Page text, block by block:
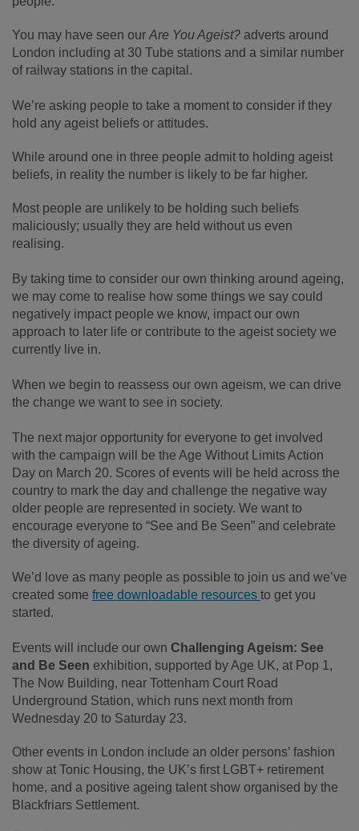
You may have seen our Are You Ageist? adverts around
London including at 30 Tube stations and a similar number
of railway stations in the capital.
We’re asking people to take a moment to consider if they
hold any ageist beliefs or attitudes.
While around one in three people admit to holding ageist
beliefs, in reality the number is likely to be far higher.
Most people are unlikely to be holding such beliefs
maliciously; usually they are held without us even
realising.
By taking time to consider our own thinking around ageing,
we may come to realise how some things we say could
negatively impact people we know, impact our own
approach to later life or contribute to the ageist society we
currently live in.
When we begin to reassess our own ageism, we can drive
the change we want to see in society.
The next major opportunity for everyone to get involved
with the campaign will be the Age Without Limits Action
Day on March 20. Scores of events will be held across the
country to mark the day and challenge the negative way
older people are represented in society. We want to
encourage everyone to “See and Be Seen” and celebrate
the diversity of ageing.
We’d love as many people as possible to join us and we’ve
created some free downloadable resources to get you
started.
Events will include our own Challenging Ageism: See
and Be Seen exhibition, supported by Age UK, at Pop 1,
The Now Building, near Tottenham Court Road
Underground Station, which runs next month from
Wednesday 20 to Saturday 23.
Other events in London include an older persons’ fashion
show at Tonic Housing, the UK’s first LGBT+ retirement
home, and a positive ageing talent show organised by the
Blackfriars Settlement.